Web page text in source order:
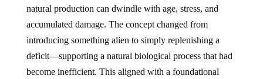
natural production can dwindle with age, stress, and
accumulated damage. The concept changed from
introducing something alien to simply replenishing a
deficit—supporting a natural biological process that had
become inefficient. This aligned with a foundational